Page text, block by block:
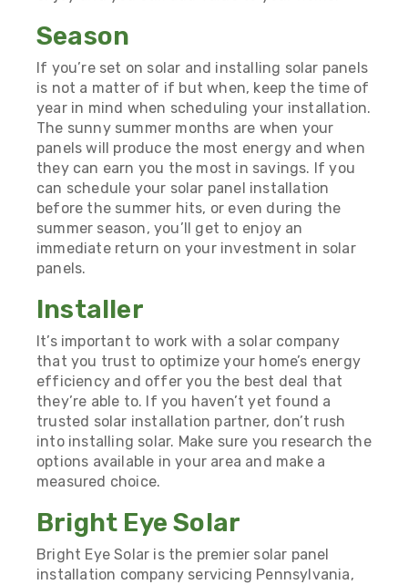
Season
If you’re set on solar and installing solar panels
is not a matter of if but when, keep the time of
year in mind when scheduling your installation.
The sunny summer months are when your
panels will produce the most energy and when
they can earn you the most in savings. If you
can schedule your solar panel installation
before the summer hits, or even during the
summer season, you’ll get to enjoy an
immediate return on your investment in solar
panels.
Installer
It’s important to work with a solar company
that you trust to optimize your home’s energy
efficiency and offer you the best deal that
they’re able to. If you haven’t yet found a
trusted solar installation partner, don’t rush
into installing solar. Make sure you research the
options available in your area and make a
measured choice.
Bright Eye Solar
Bright Eye Solar is the premier solar panel
installation company servicing Pennsylvania,